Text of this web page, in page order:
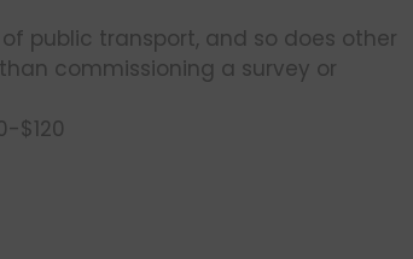
public transport, and so does other
commissioning a survey or
$120